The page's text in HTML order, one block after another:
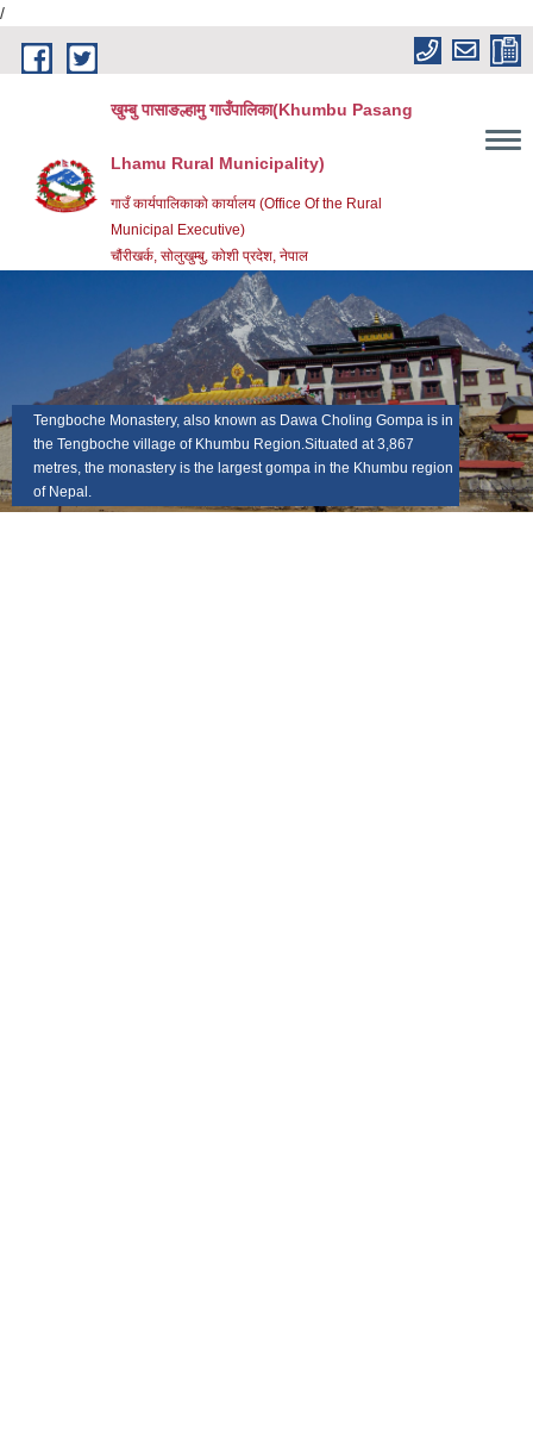
/
Skip to main content
खुम्बु पासाङल्हामु गाउँपालिका(Khumbu Pasang
Lhamu Rural Municipality)
गाउँ कार्यपालिकाको कार्यालय (Office Of the Rural
Municipal Executive)
चौंरीखर्क, सोलुखुम्बु, कोशी प्रदेश, नेपाल
Mount Everest (Nepali: Sagarmatha सगरमाथा; Tibetan:
Chomolungma ཇོ་མོ་གླང་མ; Chinese: Zhumulangma 珠穆朗玛) is
Earth's highest mountain 8,848 meters (29,029 feet) above sea
level.
Tengboche Monastery, also known as Dawa Choling Gompa is in
the Tengboche village of Khumbu Region.Situated at 3,867
metres, the monastery is the largest gompa in the Khumbu region
of Nepal.